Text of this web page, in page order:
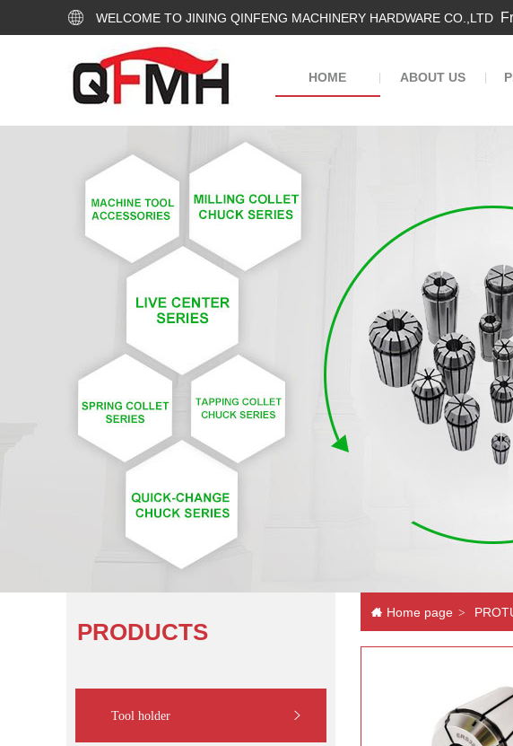
WELCOME TO JINING QINFENG MACHINERY HARDWARE CO.,LTD
HOME ABOUT US
Home page >
Tool holder
PRODUCTS